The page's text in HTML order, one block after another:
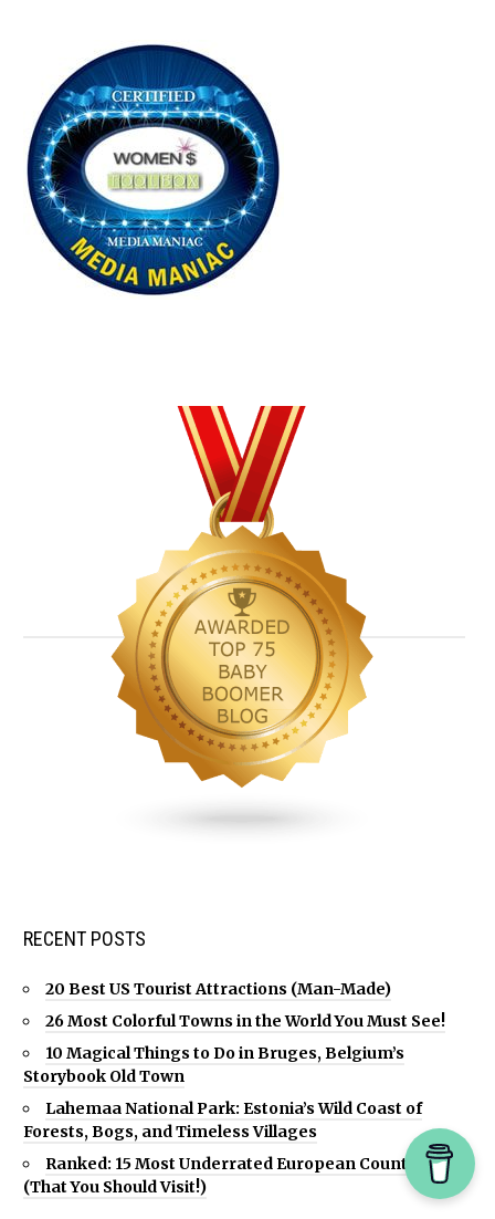
RECENT POSTS
20 Best US Tourist Attractions (Man-Made)
26 Most Colorful Towns in the World You Must See!
10 Magical Things to Do in Bruges, Belgium’s
Storybook Old Town
Lahemaa National Park: Estonia’s Wild Coast of
Forests, Bogs, and Timeless Villages
Ranked: 15 Most Underrated European Countries
(That You Should Visit!)